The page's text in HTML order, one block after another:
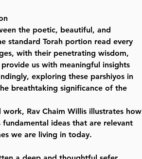
the poetic, beautiful, and
standard Torah portion read every
with their penetrating wisdom,
us with meaningful insights
exploring these parshiyos in
breathtaking significance of the
Rav Chaim Willis illustrates how
ideas that are relevant
we are living in today.